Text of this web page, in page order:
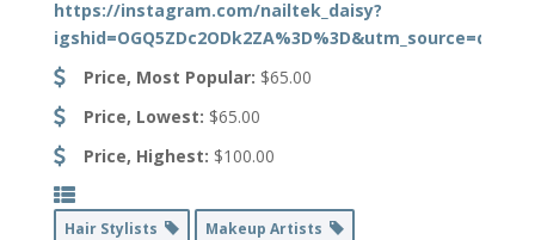
https://instagram.com/nailtek_daisy?
igshid=OGQ5ZDc2ODk2ZA%3D%3D&utm_source=qr
Price, Most Popular: $65.00
Price, Lowest: $65.00
Price, Highest: $100.00
Hair Stylists
Makeup Artists